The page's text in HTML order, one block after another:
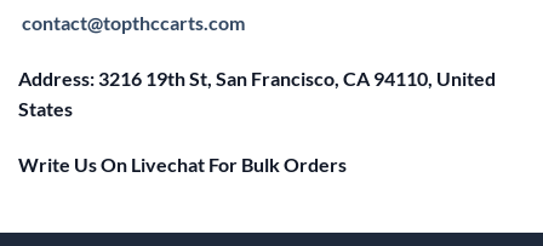
contact@topthccarts.com
Address: 3216 19th St, San Francisco, CA 94110, United
States
Write Us On Livechat For Bulk Orders